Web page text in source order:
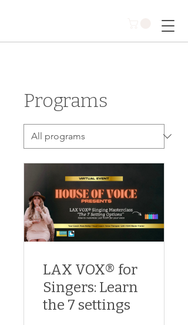
Programs
LAX VOX® for
Singers: Learn
the 7 settings